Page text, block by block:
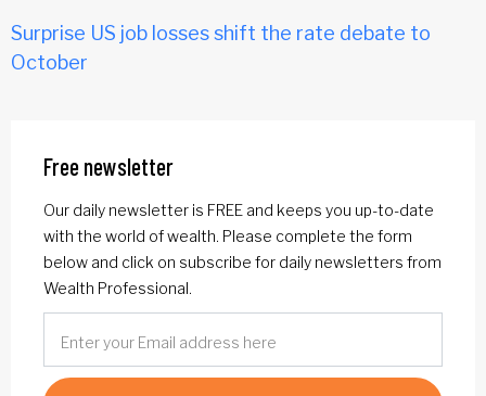
Surprise US job losses shift the rate debate to
October
Free newsletter
Our daily newsletter is FREE and keeps you up-to-date
with the world of wealth. Please complete the form
below and click on subscribe for daily newsletters from
Wealth Professional.